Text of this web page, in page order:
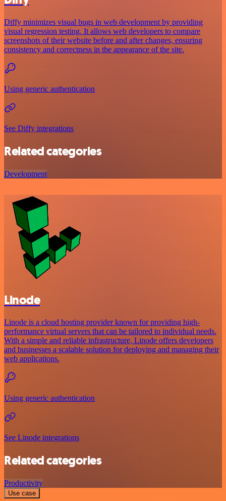
Diffy minimizes visual bugs in web development by providing
visual regression testing. It allows web developers to compare
screenshots of their website before and after changes, ensuring
consistency and correctness in the appearance of the site.
Using generic authentication
See Diffy integrations
Related categories
Development
Linode
Linode is a cloud hosting provider known for providing high-
performance virtual servers that can be tailored to individual needs.
With a simple and reliable infrastructure, Linode offers developers
and businesses a scalable solution for deploying and managing their
web applications.
Using generic authentication
See Linode integrations
Related categories
Productivity
Use case